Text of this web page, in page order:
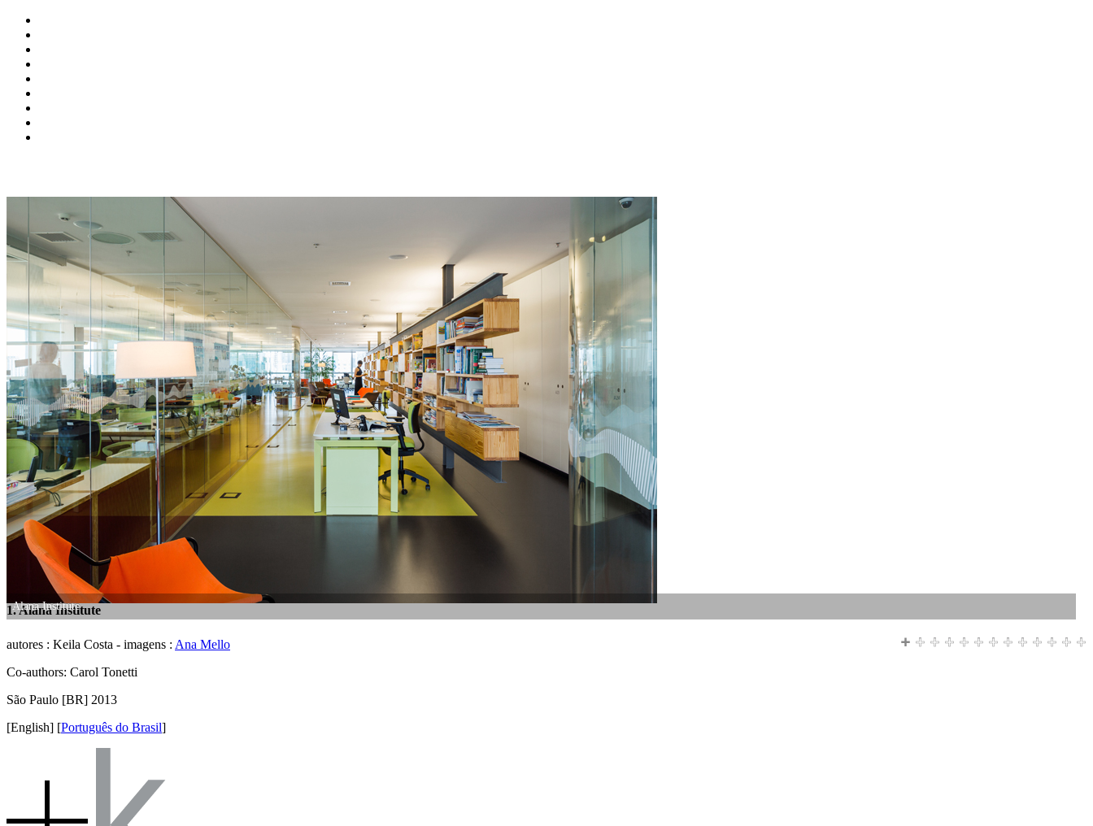
1. Alana Institute
Alana Institute
autores : Keila Costa - imagens : Ana Mello
Co-authors: Carol Tonetti
São Paulo [BR] 2013
[English] [Português do Brasil]